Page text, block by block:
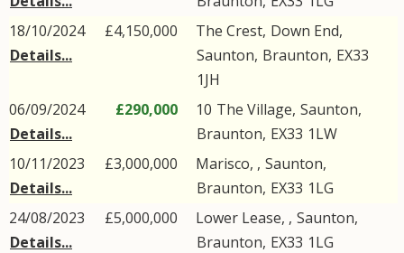
18/10/2024
Details...
£4,150,000 The Crest, Down End,
Saunton, Braunton, EX33
1JH
06/09/2024
Details...
£290,000 10 The Village, Saunton,
Braunton, EX33 1LW
10/11/2023
Details...
£3,000,000 Marisco, , Saunton,
Braunton, EX33 1LG
24/08/2023
Details...
£5,000,000 Lower Lease, , Saunton,
Braunton, EX33 1LG